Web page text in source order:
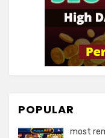
POPULAR
most